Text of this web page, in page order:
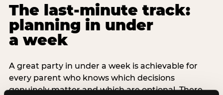
The last-minute track:
planning in under
a week
A great party in under a week is achievable for
every parent who knows which decisions
genuinely matter and which are optional. There